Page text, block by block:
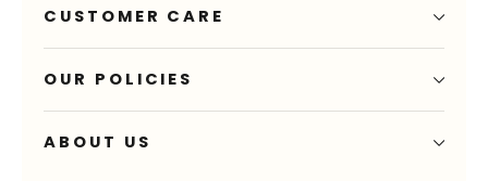
CUSTOMER CARE
OUR POLICIES
ABOUT US